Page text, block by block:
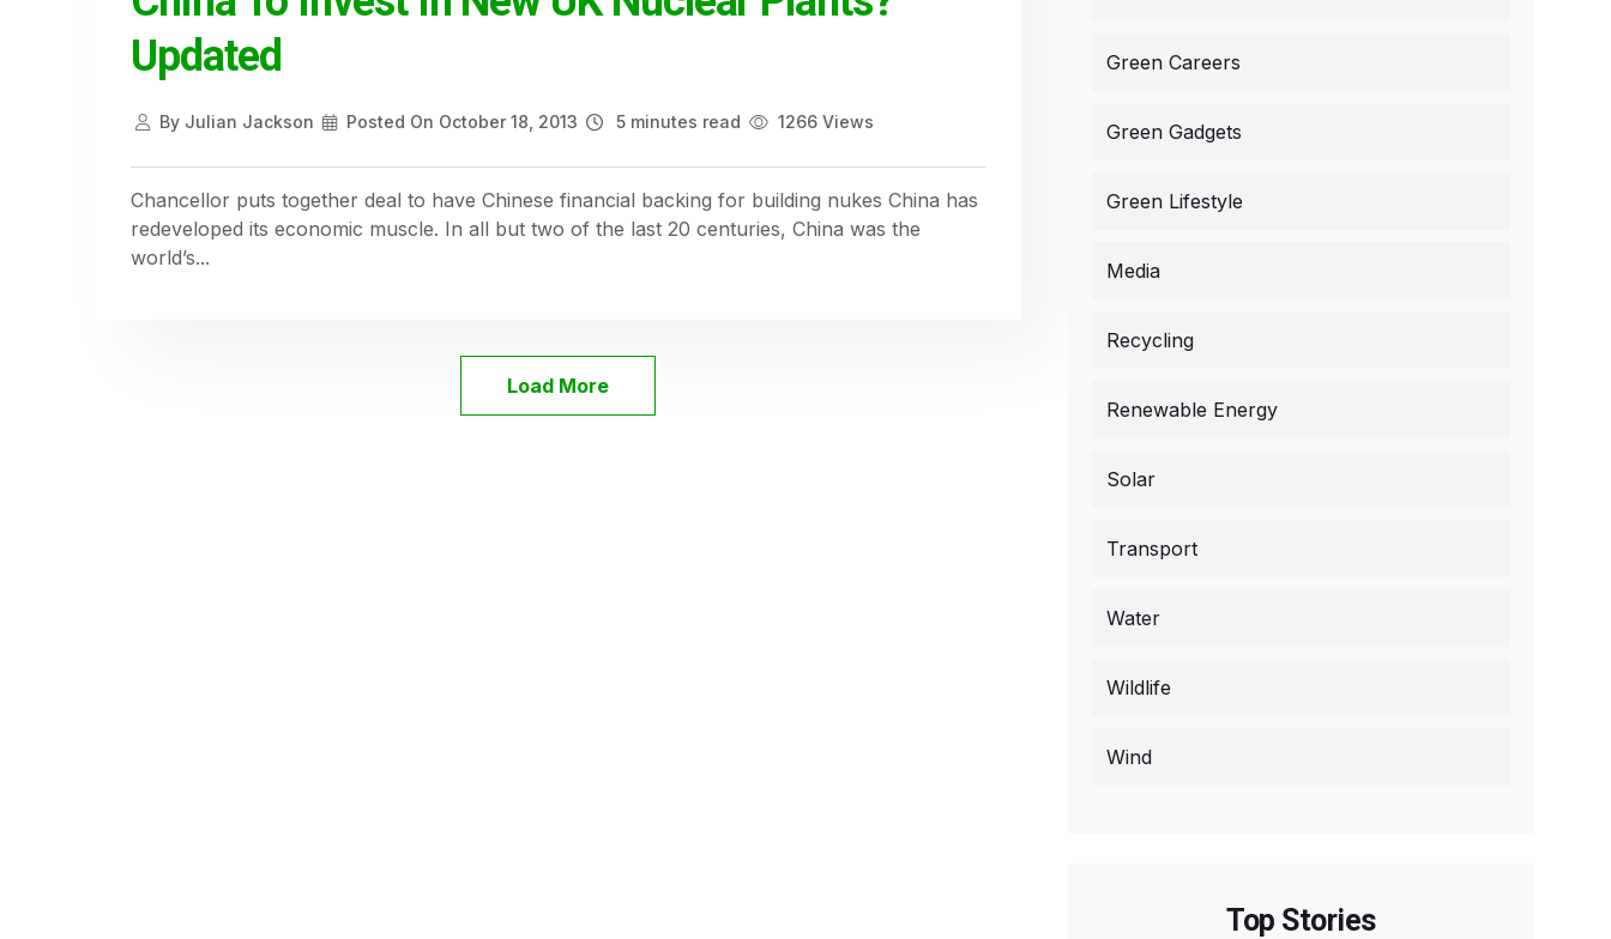
Updated
ByJulian Jackson Posted On October 18, 2013 5 minutes read 1266 Views
Chancellor puts together deal to have Chinese financial backing for building nukes China has
redeveloped its economic muscle. In all but two of the last 20 centuries, China was the
world’s...
Load More
Green Careers
Green Gadgets
Green Lifestyle
Media
Recycling
Renewable Energy
Solar
Transport
Water
Wildlife
Wind
Top Stories